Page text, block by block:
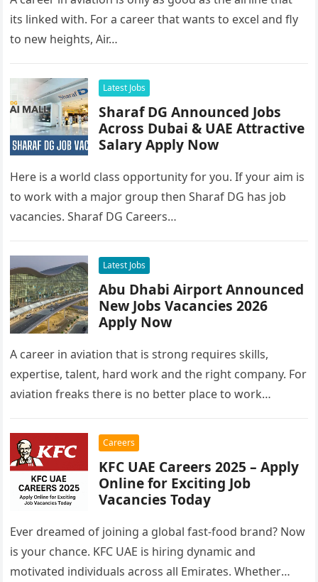
its linked with. For a career that wants to excel and fly
to new heights, Air…
Latest Jobs
Sharaf DG Announced Jobs
Across Dubai & UAE Attractive
Salary Apply Now
Here is a world class opportunity for you. If your aim is
to work with a major group then Sharaf DG has job
vacancies. Sharaf DG Careers…
Latest Jobs
Abu Dhabi Airport Announced
New Jobs Vacancies 2026
Apply Now
A career in aviation that is strong requires skills,
expertise, talent, hard work and the right company. For
aviation freaks there is no better place to work…
Careers
KFC UAE Careers 2025 – Apply
Online for Exciting Job
Vacancies Today
Ever dreamed of joining a global fast-food brand? Now
is your chance. KFC UAE is hiring dynamic and
motivated individuals across all Emirates. Whether